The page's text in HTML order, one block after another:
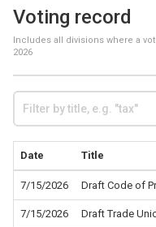
Voting record
Includes all divisions where a
2026
Date Title
7/15/2026 Draft Code of
7/15/2026 Draft Trade